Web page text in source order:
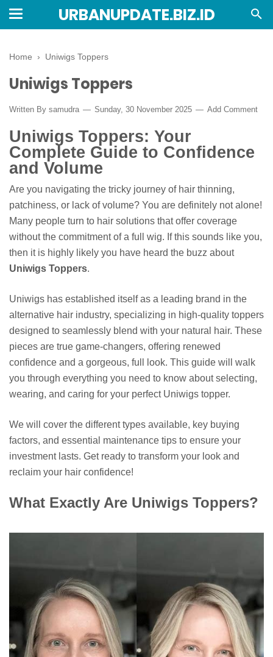
URBANUPDATE.BIZ.ID
Home › Uniwigs Toppers
Uniwigs Toppers
Written By samudra Sunday, 30 November 2025 Add Comment
Uniwigs Toppers: Your
Complete Guide to Confidence
and Volume
Are you navigating the tricky journey of hair thinning,
patchiness, or lack of volume? You are definitely not alone!
Many people turn to hair solutions that offer coverage
without the commitment of a full wig. If this sounds like you,
then it is highly likely you have heard the buzz about
Uniwigs Toppers.
Uniwigs has established itself as a leading brand in the
alternative hair industry, specializing in high-quality toppers
designed to seamlessly blend with your natural hair. These
pieces are true game-changers, offering renewed
confidence and a gorgeous, full look. This guide will walk
you through everything you need to know about selecting,
wearing, and caring for your perfect Uniwigs topper.
We will cover the different types available, key buying
factors, and essential maintenance tips to ensure your
investment lasts. Get ready to transform your look and
reclaim your hair confidence!
What Exactly Are Uniwigs Toppers?